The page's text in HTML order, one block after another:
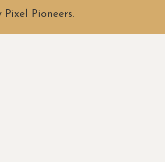
Pixel Pioneers.